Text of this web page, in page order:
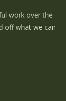
work over the
off what we can